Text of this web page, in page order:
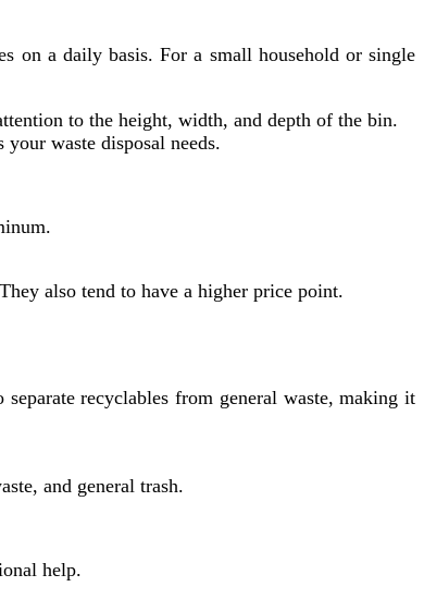
on a daily basis. For a small household or single
to the height, width, and depth of the bin.
waste disposal needs.
also tend to have a higher price point.
recyclables from general waste, making it
and general trash.
help.